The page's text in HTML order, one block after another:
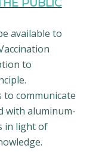
PUBLIC
available to
to
to communicate
with aluminum-
in light of